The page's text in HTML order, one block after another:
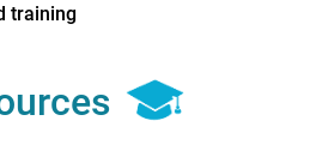
training